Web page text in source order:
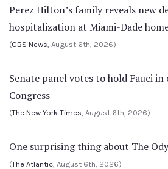
Perez Hilton’s family reveals new
hospitalization at Miami-Dade
(CBS News, August 6th, 2026)
Senate panel votes to hold Fauci
Congress
(The New York Times, August 6th, 2026)
One surprising thing about The
(The Atlantic, August 6th, 2026)